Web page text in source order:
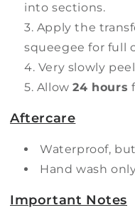
into sections.
Apply the
squeegee for full
Very slowly
Allow24 hours
Aftercare
Waterproof, but
Hand wash
Important Notes